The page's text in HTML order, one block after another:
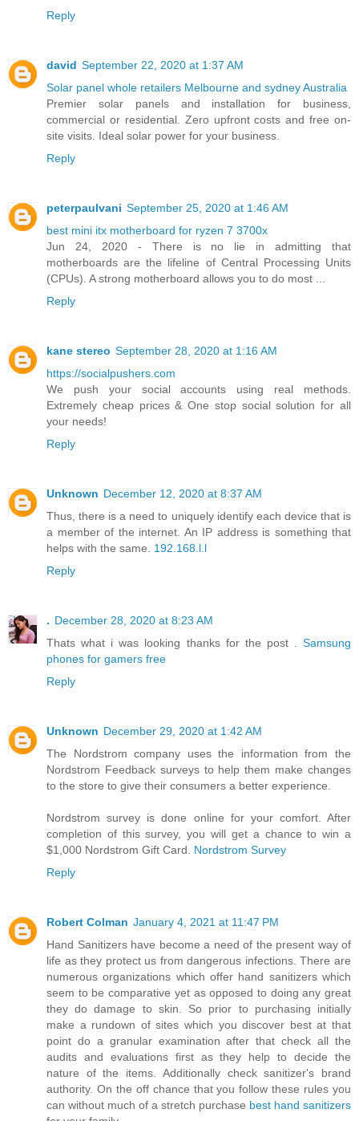
Reply
david September 22, 2020 at 1:37 AM
Solar panel whole retailers Melbourne and sydney Australia
Premier solar panels and installation for business,
commercial or residential. Zero upfront costs and free on-
site visits. Ideal solar power for your business.
Reply
peterpaulvani September 25, 2020 at 1:46 AM
best mini itx motherboard for ryzen 7 3700x
Jun 24, 2020 - There is no lie in admitting that
motherboards are the lifeline of Central Processing Units
(CPUs). A strong motherboard allows you to do most ...
Reply
kane stereo September 28, 2020 at 1:16 AM
https://socialpushers.com
We push your social accounts using real methods.
Extremely cheap prices & One stop social solution for all
your needs!
Reply
Unknown December 12, 2020 at 8:37 AM
Thus, there is a need to uniquely identify each device that is
a member of the internet. An IP address is something that
helps with the same. 192.168.l.l
Reply
. December 28, 2020 at 8:23 AM
Thats what i was looking thanks for the post . Samsung
phones for gamers free
Reply
Unknown December 29, 2020 at 1:42 AM
The Nordstrom company uses the information from the
Nordstrom Feedback surveys to help them make changes
to the store to give their consumers a better experience.
Nordstrom survey is done online for your comfort. After
completion of this survey, you will get a chance to win a
$1,000 Nordstrom Gift Card. Nordstrom Survey
Reply
Robert Colman January 4, 2021 at 11:47 PM
Hand Sanitizers have become a need of the present way of
life as they protect us from dangerous infections. There are
numerous organizations which offer hand sanitizers which
seem to be comparative yet as opposed to doing any great
they do damage to skin. So prior to purchasing initially
make a rundown of sites which you discover best at that
point do a granular examination after that check all the
audits and evaluations first as they help to decide the
nature of the items. Additionally check sanitizer's brand
authority. On the off chance that you follow these rules you
can without much of a stretch purchase best hand sanitizers